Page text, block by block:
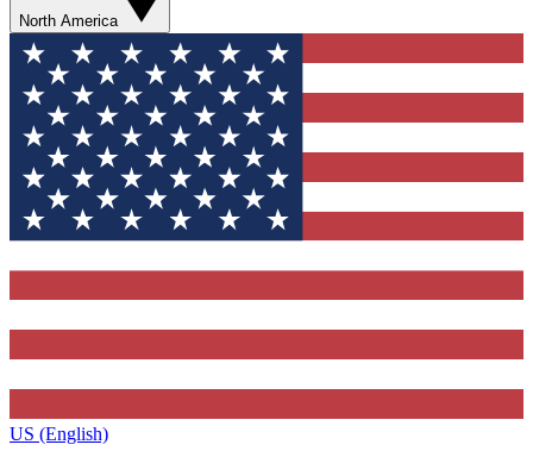
North America
US (English)